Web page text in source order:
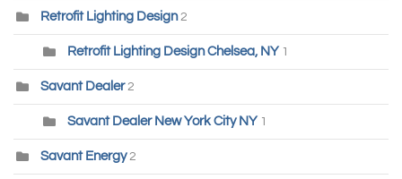
Retrofit Lighting Design 2
Retrofit Lighting Design Chelsea, NY 1
Savant Dealer 2
Savant Dealer New York City NY 1
Savant Energy 2